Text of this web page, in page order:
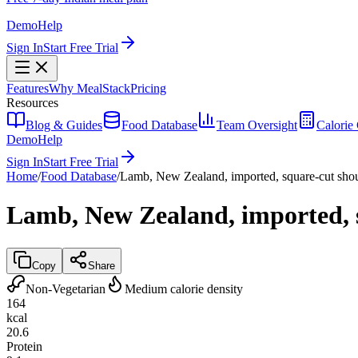
DemoHelp
Sign InStart Free Trial
FeaturesWhy MealStackPricing
Resources
Blog & Guides
Food Database Team Oversight
Calorie
DemoHelp
Sign InStart Free Trial
Home/Food Database/Lamb, New Zealand, imported, square-cut
Lamb, New Zealand, imported,
Copy Share
Non-Vegetarian
Medium calorie density
164
kcal
20.6
Protein